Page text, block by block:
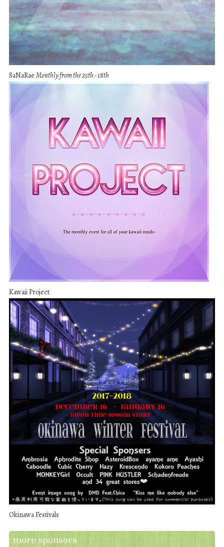
SaNaRae Monthly from the 25th - 18th
Kawaii Project
Okinawa Festivals
more sponsors